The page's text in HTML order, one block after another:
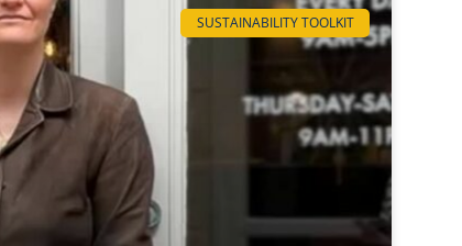
SUSTAINABILITY TOOLKIT